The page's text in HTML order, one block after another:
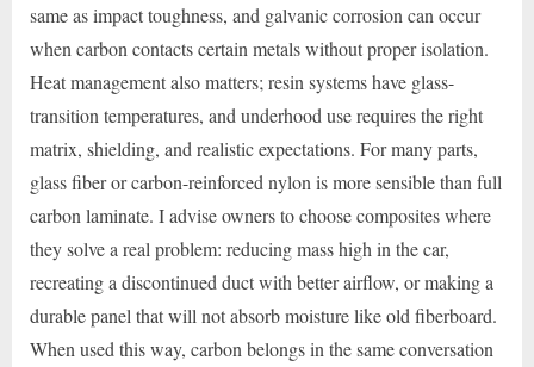
same as impact toughness, and galvanic corrosion can occur
when carbon contacts certain metals without proper isolation.
Heat management also matters; resin systems have glass-
transition temperatures, and underhood use requires the right
matrix, shielding, and realistic expectations. For many parts,
glass fiber or carbon-reinforced nylon is more sensible than full
carbon laminate. I advise owners to choose composites where
they solve a real problem: reducing mass high in the car,
recreating a discontinued duct with better airflow, or making a
durable panel that will not absorb moisture like old fiberboard.
When used this way, carbon belongs in the same conversation